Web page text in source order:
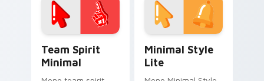
monochrome flair.
minimalist custom
cursor energy.
Team Spirit
Minimal
Minimal Style
Lite